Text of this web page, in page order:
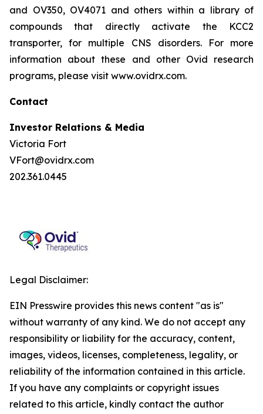
and OV350, OV4071 and others within a library of
compounds that directly activate the KCC2
transporter, for multiple CNS disorders. For more
information about these and other Ovid research
programs, please visit www.ovidrx.com.
Contact
Investor Relations & Media
Victoria Fort
VFort@ovidrx.com
202.361.0445
Legal Disclaimer:
EIN Presswire provides this news content "as is"
without warranty of any kind. We do not accept any
responsibility or liability for the accuracy, content,
images, videos, licenses, completeness, legality, or
reliability of the information contained in this article.
If you have any complaints or copyright issues
related to this article, kindly contact the author